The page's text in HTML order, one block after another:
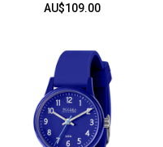
AU$109.00